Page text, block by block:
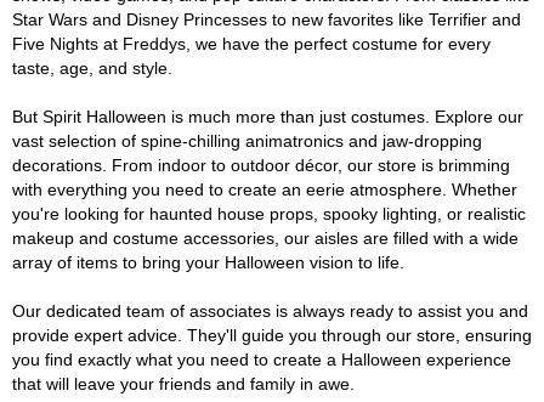
Star Wars and Disney Princesses to new favorites like Terrifier and
Five Nights at Freddys, we have the perfect costume for every
taste, age, and style.
But Spirit Halloween is much more than just costumes. Explore our
vast selection of spine-chilling animatronics and jaw-dropping
decorations. From indoor to outdoor décor, our store is brimming
with everything you need to create an eerie atmosphere. Whether
you're looking for haunted house props, spooky lighting, or realistic
makeup and costume accessories, our aisles are filled with a wide
array of items to bring your Halloween vision to life.
Our dedicated team of associates is always ready to assist you and
provide expert advice. They'll guide you through our store, ensuring
you find exactly what you need to create a Halloween experience
that will leave your friends and family in awe.